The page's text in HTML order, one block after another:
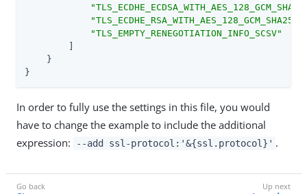
"TLS_ECDHE_RSA_WITH_AES_128_GCM_SHA256"
"TLS_EMPTY_RENEGOTIATION_INFO_SCSV"
    }
}
In order to fully use the settings in this file, you would
have to change the example to include the additional
expression:
--add ssl-protocol:'&{ssl.protocol}' .